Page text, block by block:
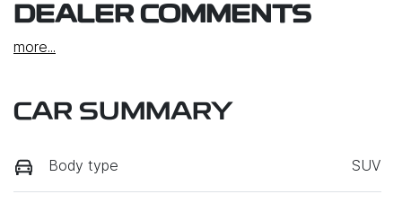
DEALER COMMENTS
more...
CAR SUMMARY
Body type SUV